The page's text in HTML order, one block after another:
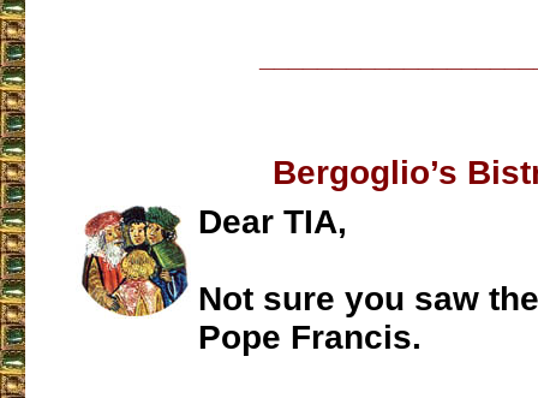
Bergoglio’s
Dear TIA,
Not sure you saw
Pope Francis.